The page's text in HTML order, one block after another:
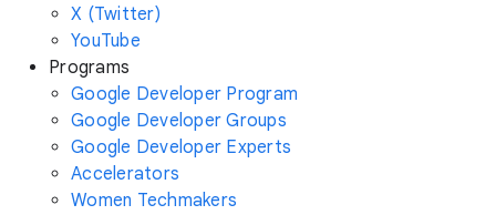
X (Twitter)
YouTube
Programs
Google Developer Program
Google Developer Groups
Google Developer Experts
Accelerators
Women Techmakers